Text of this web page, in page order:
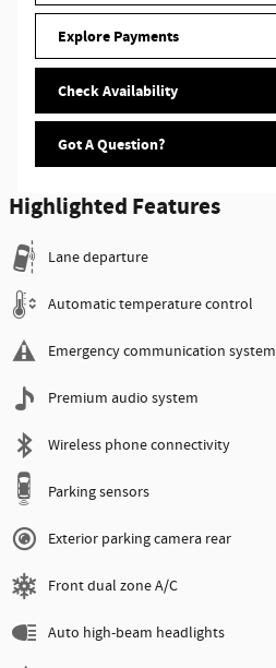
Explore Payments
Check Availability
Got A Question?
Highlighted Features
Lane departure
Automatic temperature control
Emergency communication system
Premium audio system
Wireless phone connectivity
Parking sensors
Exterior parking camera rear
Front dual zone A/C
Auto high-beam headlights